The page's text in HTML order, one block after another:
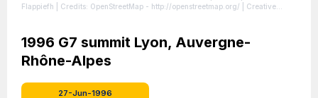
Flappiefh | Credits: OpenStreetMap - http://openstreetmap.org/ | Creative
1996 G7 summit Lyon, Auvergne-
Rhône-Alpes
27-Jun-1996